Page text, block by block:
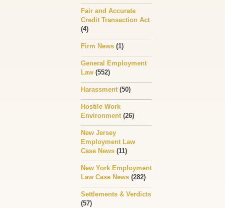
Fair and Accurate
Credit Transaction Act
(4)
Firm News (1)
General Employment
Law (552)
Harassment(50)
Hostile Work
Environment(26)
New Jersey
Employment Law
Case News (11)
New York Employment
Law Case News (282)
Settlements & Verdicts
(57)